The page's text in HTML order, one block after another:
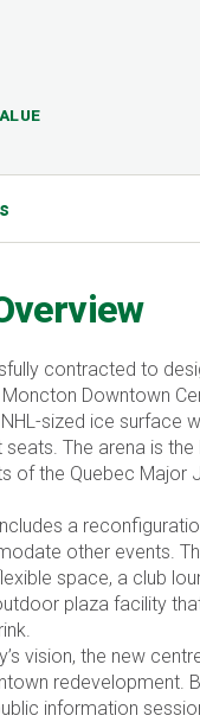
contracted to
Downtown
sized ice surface
seats. The arena is
of the Quebec Major
a
other events.
space, a club
plaza facility
vision, the new
redevelopment.
information